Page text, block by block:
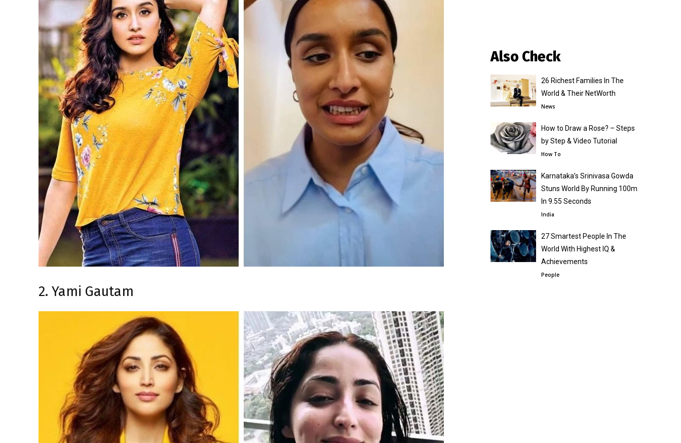
2. Yami Gautam
Also Check
26 Richest Families In The
World & Their NetWorth
News
How to Draw a Rose? – Steps
by Step & Video Tutorial
How To
Karnataka’s Srinivasa Gowda
Stuns World By Running 100m
In 9.55 Seconds
India
27 Smartest People In The
World With Highest IQ &
Achievements
People